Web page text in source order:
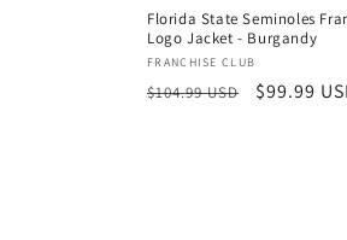
Florida State Seminoles
Logo Jacket - Burgandy
Vendor:
FRANCHISE CLUB
Regular
$104.99 USD
Sale
$99.99